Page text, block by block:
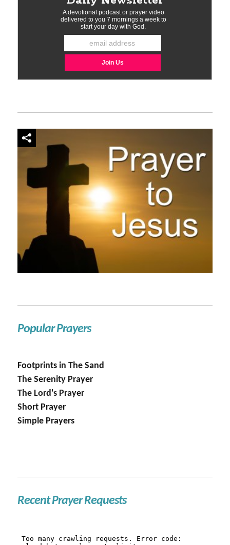
Popular Prayers
Footprints in The Sand
The Serenity Prayer
The Lord's Prayer
Short Prayer
Simple Prayers
Recent Prayer Requests